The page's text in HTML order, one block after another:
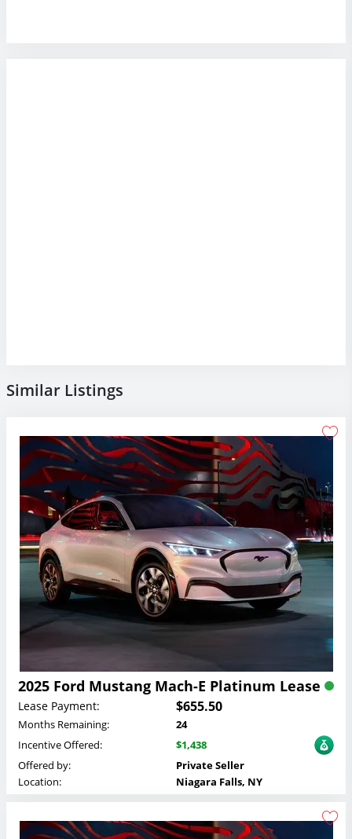
Similar Listings
2025 Ford Mustang Mach-E Platinum Lease
Lease Payment: $655.50
Months Remaining:
24
Incentive Offered:
$1,438
Offered by:
Private Seller
Location:
Niagara Falls, NY